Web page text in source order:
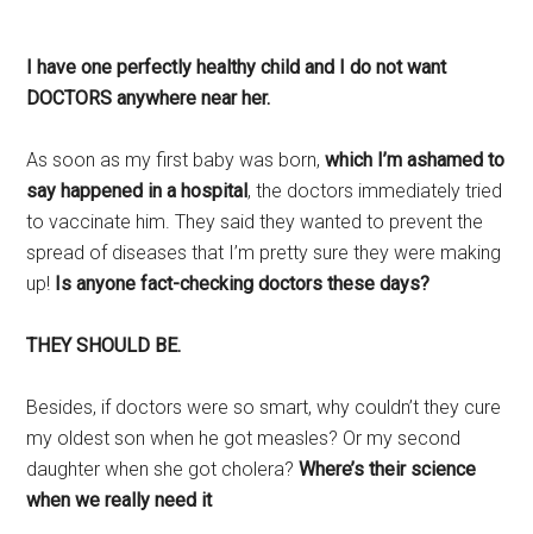
I have one perfectly healthy child and I do not want
DOCTORS anywhere near her.
As soon as my first baby was born,which I’m ashamed to
say happened in a hospital, the doctors immediately tried
to vaccinate him. They said they wanted to prevent the
spread of diseases that I’m pretty sure they were making
up! Is anyone fact-checking doctors these days?
THEY SHOULD BE.
Besides, if doctors were so smart, why couldn’t they cure
my oldest son when he got measles? Or my second
daughter when she got cholera?Where’s their science
when we really need it